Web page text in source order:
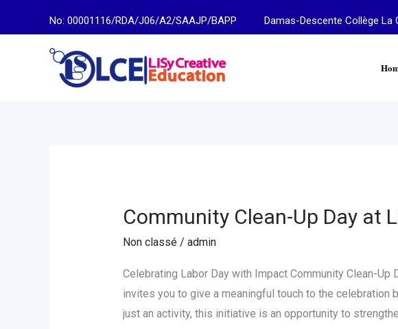
No: 00001116/RDA/J06/A2/SAAJP/BAPP Damas-Descente Collège La
Community Clean-Up Day at
Non classé/ admin
Celebrating Labor Day with Impact Community Clean-Up
invites you to give a meaningful touch to the celebration
just an activity, this initiative is an opportunity to
Community
Day
at
LCE-